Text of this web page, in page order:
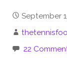
September
22